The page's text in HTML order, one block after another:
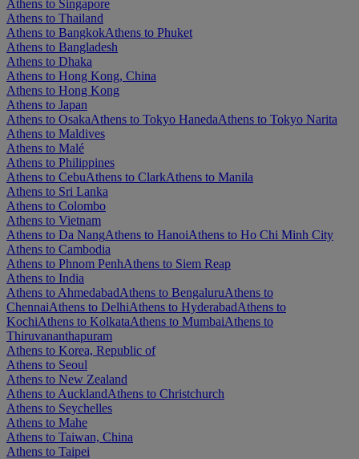
Athens to Singapore
Athens to Thailand
Athens to BangkokAthens to Phuket
Athens to Bangladesh
Athens to Dhaka
Athens to Hong Kong, China
Athens to Hong Kong
Athens to Japan
Athens to OsakaAthens to Tokyo HanedaAthens to Tokyo Narita
Athens to Maldives
Athens to Malé
Athens to Philippines
Athens to CebuAthens to ClarkAthens to Manila
Athens to Sri Lanka
Athens to Colombo
Athens to Vietnam
Athens to Da NangAthens to HanoiAthens to Ho Chi Minh City
Athens to Cambodia
Athens to Phnom PenhAthens to Siem Reap
Athens to India
Athens to AhmedabadAthens to BengaluruAthens to
ChennaiAthens to DelhiAthens to HyderabadAthens to
KochiAthens to KolkataAthens to MumbaiAthens to
Thiruvananthapuram
Athens to Korea, Republic of
Athens to Seoul
Athens to New Zealand
Athens to AucklandAthens to Christchurch
Athens to Seychelles
Athens to Mahe
Athens to Taiwan, China
Athens to Taipei